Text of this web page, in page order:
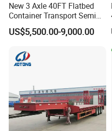
New 3 Axle 40FT Flatbed
Container Transport Semi
Trailer 4 Axle 45FT Heavy
Duty Flat Deck Platform
US$5,500.00-9,000.00